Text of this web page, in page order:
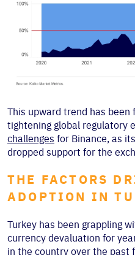
This upward trend has
tightening global regulatory
challenges for Binance, as
dropped support for the
THE FACTORS
ADOPTION IN
Turkey has been grappling
currency devaluation for
in the country over the past